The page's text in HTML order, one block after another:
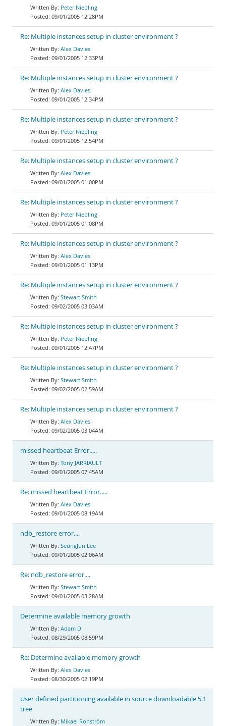
Peter Niebling
09/01/2005 12:28PM
Re: Multiple instances setup in cluster environment ?
Alex Davies
09/01/2005 12:33PM
Re: Multiple instances setup in cluster environment ?
Alex Davies
09/01/2005 12:34PM
Re: Multiple instances setup in cluster environment ?
Peter Niebling
09/01/2005 12:54PM
Re: Multiple instances setup in cluster environment ?
Alex Davies
09/01/2005 01:00PM
Re: Multiple instances setup in cluster environment ?
Peter Niebling
09/01/2005 01:08PM
Re: Multiple instances setup in cluster environment ?
Alex Davies
09/01/2005 01:13PM
Re: Multiple instances setup in cluster environment ?
Stewart Smith
09/02/2005 03:03AM
Re: Multiple instances setup in cluster environment ?
Peter Niebling
09/01/2005 12:47PM
Re: Multiple instances setup in cluster environment ?
Stewart Smith
09/02/2005 02:59AM
Re: Multiple instances setup in cluster environment ?
Alex Davies
09/02/2005 03:04AM
missed heartbeat Error.....
Tony JARRIAULT
09/01/2005 07:45AM
Re: missed heartbeat Error.....
Alex Davies
09/01/2005 08:19AM
ndb_restore error....
SeungJun Lee
09/01/2005 02:06AM
Re: ndb_restore error....
Stewart Smith
09/01/2005 03:28AM
Determine available memory growth
Adam D
08/29/2005 08:59PM
Re: Determine available memory growth
Alex Davies
08/30/2005 02:19PM
User defined partitioning available in source downloadable 5.1
tree
Mikael Ronström